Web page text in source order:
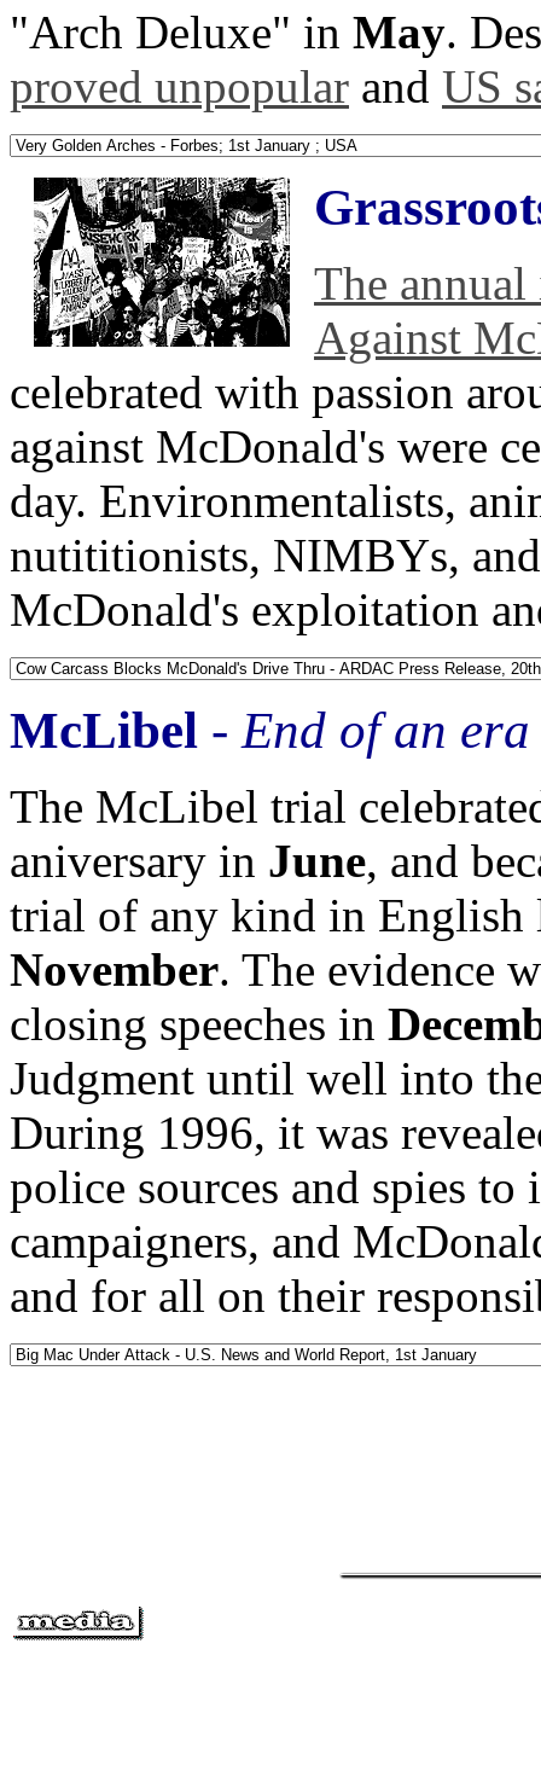
"Arch Deluxe" in May.
proved unpopular and US
The
Against
celebrated with passion
against McDonald's were
day. Environmentalists,
nutititionists, NIMBYs,
McDonald's exploitation
McLibel - End of an era
The McLibel trial
aniversary in June, and
trial of any kind in English
November. The evidence
closing speeches in
Judgment until well into
During 1996, it was
police sources and spies
campaigners, and
and for all on their